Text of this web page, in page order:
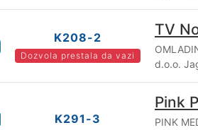
K208-2
Dozvola prestala da vazi
TV
d.o.o.
K291-3
Pink
PINK